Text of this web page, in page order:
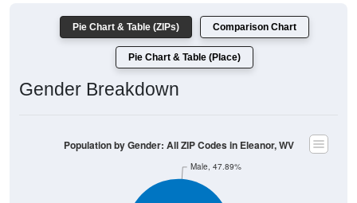
Pie Chart & Table (ZIPs) Comparison Chart
Pie Chart & Table (Place)
Gender Breakdown
Male, 47.89%
Population by Gender: All ZIP Codes in Eleanor, WV